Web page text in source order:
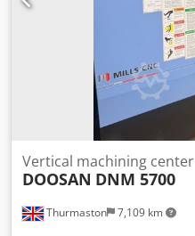
Thurmaston 7,109 km
Vertical machining center
DOOSAN DNM 5700